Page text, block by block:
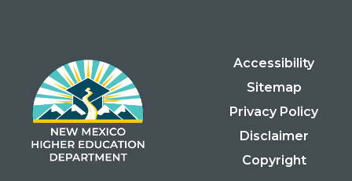
Accessibility
Sitemap
Privacy Policy
Disclaimer
Copyright